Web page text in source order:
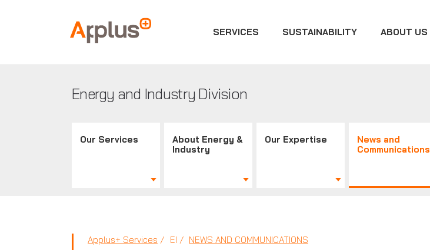
Applus+
GROUP
SERVICES SUSTAINABILITY ABOUT US
Energy and Industry Division
Our Services
About Energy &
Industry
Our Expertise
News and
Communications
Applus+ Services EI NEWS AND COMMUNICATIONS